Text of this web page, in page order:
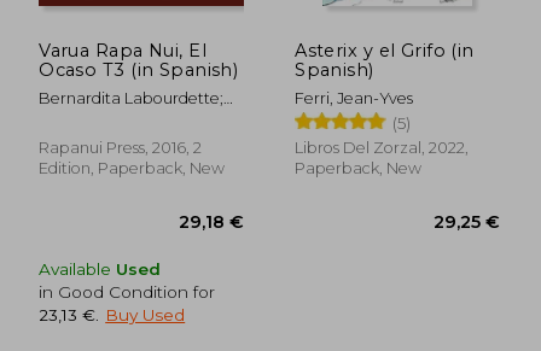
29,25 €
Varua Rapa Nui, El
Ocaso T3 (in Spanish)
Bernardita Labourdette;
Rapanui Press, 2016, 2
Edition, Paperback, New
Available Used
in Good Condition for
23,13 €
Buy Used
Asterix y el Grifo (in
Spanish)
Ferri, Jean-Yves
(5)
Libros Del Zorzal, 2022,
Paperback, New